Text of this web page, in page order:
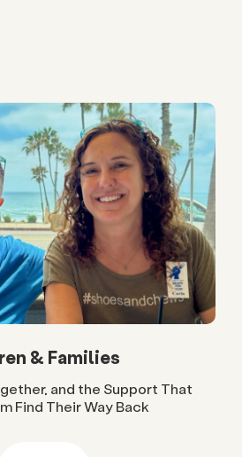
& Families
and the Support That
Find Their Way Back